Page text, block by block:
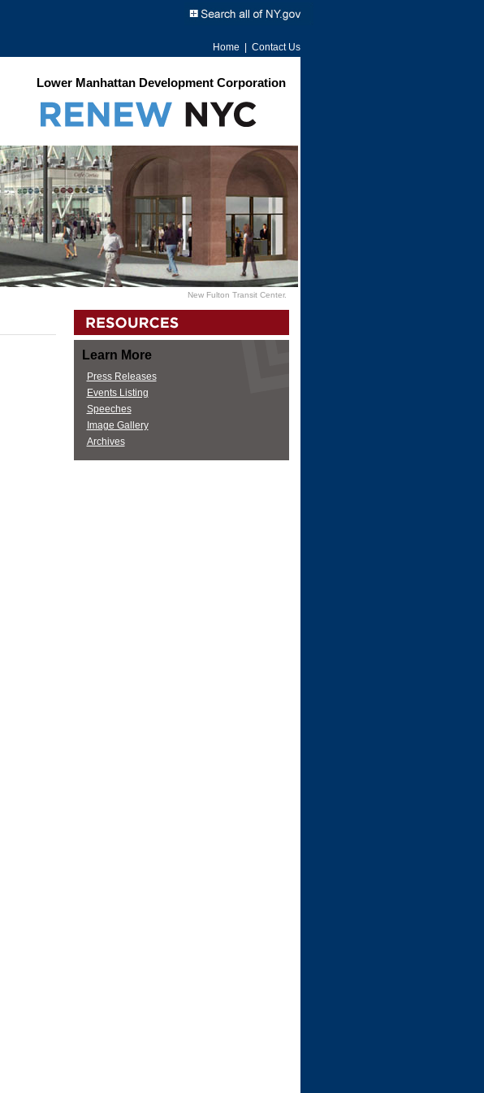
Home Contact Us
Lower Manhattan Development Corporation
New Fulton Transit Center.
Learn More
Press Releases
Events Listing
Speeches
Image Gallery
Archives